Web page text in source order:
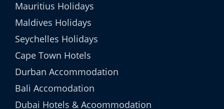
Mauritius Holidays
Maldives Holidays
Seychelles Holidays
Cape Town Hotels
Durban Accommodation
Bali Accomodation
Dubai Hotels & Acoommodation